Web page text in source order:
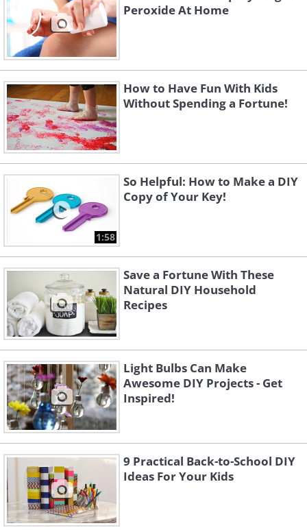
Peroxide At Home
How to Have Fun With Kids
Without Spending a Fortune!
1:58
So Helpful: How to Make a DIY
Copy of Your Key!
Save a Fortune With These
Natural DIY Household
Recipes
Light Bulbs Can Make
Awesome DIY Projects - Get
Inspired!
9 Practical Back-to-School DIY
Ideas For Your Kids